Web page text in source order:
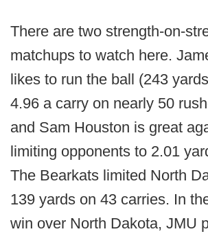
There are two strength-on-
matchups to watch here.
likes to run the ball (243
4.96 a carry on nearly 50
and Sam Houston is great
limiting opponents to 2.01
The Bearkats limited North
139 yards on 43 carries. In
win over North Dakota, JMU